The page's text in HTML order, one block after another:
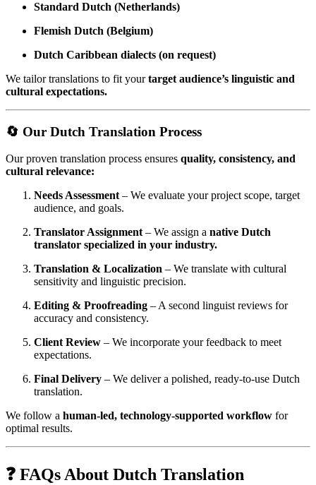
Standard Dutch (Netherlands)
Flemish Dutch (Belgium)
Dutch Caribbean dialects (on request)
We tailor translations to fit yourtarget audience’s linguistic and
cultural expectations.
🔄 Our Dutch Translation Process
Our proven translation process ensures quality, consistency, and
cultural relevance:
Needs Assessment– We evaluate your project scope, target
audience, and goals.
Translator Assignment– We assign a native Dutch
translator specialized in your industry.
Translation & Localization – We translate with cultural
sensitivity and linguistic precision.
Editing & Proofreading – A second linguist reviews for
accuracy and consistency.
Client Review – We incorporate your feedback to meet
expectations.
Final Delivery – We deliver a polished, ready-to-use Dutch
translation.
We follow a human-led, technology-supported workflow for
optimal results.
❓ FAQs About Dutch Translation